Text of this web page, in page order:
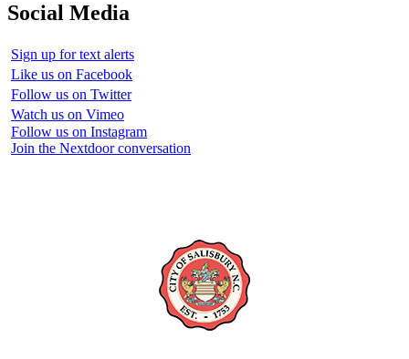
Social Media
Sign up for text alerts
Like us on Facebook
Follow us on Twitter
Watch us on Vimeo
Follow us on Instagram
Join the Nextdoor conversation